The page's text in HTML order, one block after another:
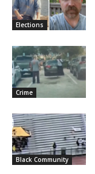
Elections
Crime
Black Community